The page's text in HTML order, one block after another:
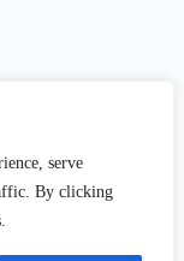
serve
By clicking
qualifying